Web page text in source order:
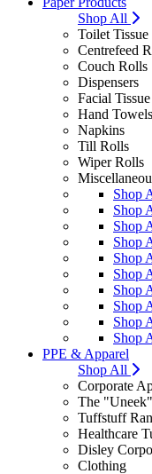
Shop All
Toilet Tissue
Centrefeed
Couch Rolls
Dispensers
Facial Tissue
Hand Towels
Napkins
Till Rolls
Wiper Rolls
Shop
Shop
Shop
Shop
Shop
Shop
Shop
Shop
Shop
Shop
PPE & Apparel
Shop All
Corporate
The
Tuffstuff
Healthcare
Disley
Clothing